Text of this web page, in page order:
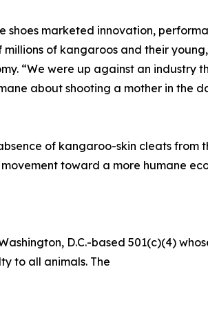
shoes marketed innovation,
millions of kangaroos and their
“We were up against an
about shooting a mother in
of kangaroo-skin cleats from
toward a more humane
D.C.-based 501(c)(4)
to all animals. The